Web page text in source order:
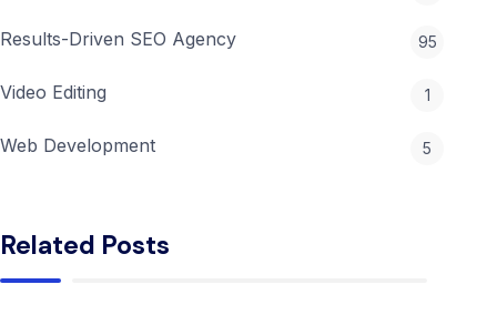
Results-Driven SEO Agency 95
Video Editing 1
Web Development 5
Related Posts